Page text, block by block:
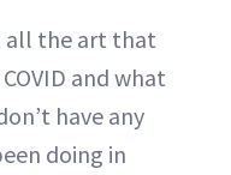
all the art that
and what
have any
doing in